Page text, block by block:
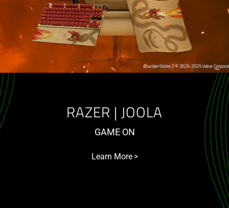
RAZER | JOOLA
GAME ON
Learn More